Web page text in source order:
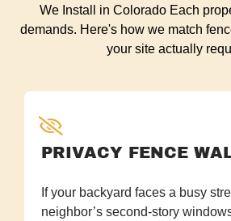
We Install in Colorado Each
demands. Here's how we match
your site actually
PRIVACY FENCE
If your backyard faces a busy
neighbor’s second-story